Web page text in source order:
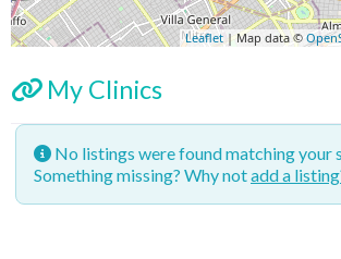
Leaflet | Map data ©
My Clinics
No listings were found matching your
Something missing? Why notadd a